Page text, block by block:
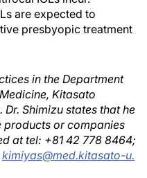
are expected to
presbyopic treatment
in the Department
Kitasato
Shimizu states that he
products or companies
at tel: +81 42 778 8464;
kimiyas@med.kitasato-u.